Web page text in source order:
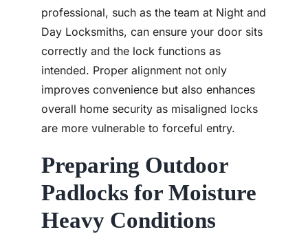
professional, such as the team at Night and
Day Locksmiths, can ensure your door sits
correctly and the lock functions as
intended. Proper alignment not only
improves convenience but also enhances
overall home security as misaligned locks
are more vulnerable to forceful entry.
Preparing Outdoor
Padlocks for Moisture
Heavy Conditions